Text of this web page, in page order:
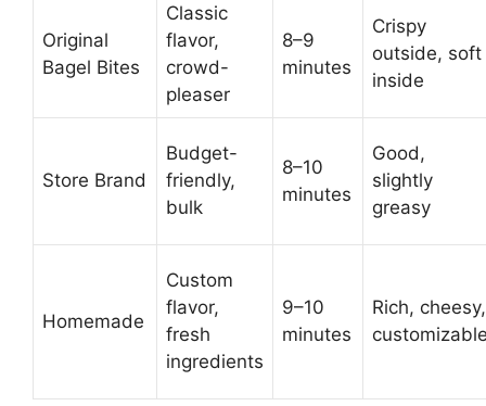
Original
Bagel Bites
Classic
flavor,
crowd-
pleaser
8–9
minutes
Crispy
outside, soft
inside
Store Brand
Budget-
friendly,
bulk
8–10
minutes
Good,
slightly
greasy
Homemade
Custom
flavor,
fresh
ingredients
9–10
minutes
Rich, cheesy,